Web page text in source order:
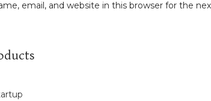
email, and website in this browser for the